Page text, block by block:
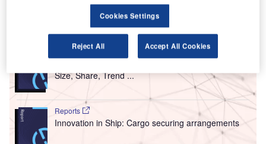
Go deeper with GlobalData
Reports
Size, Share, Trend ...
Reports
Innovation in Ship: Cargo securing arrangements
Cookies Settings
Reject All Accept All Cookies